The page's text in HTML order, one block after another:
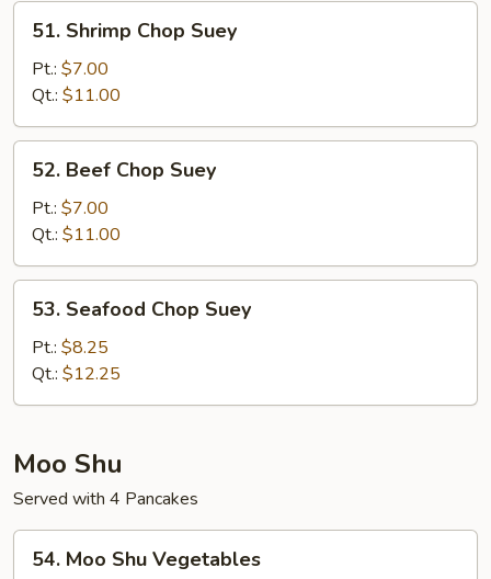
51.
Shrimp
Chop
Suey
51. Shrimp Chop Suey
Pt.: $7.00
Qt.: $11.00
52.
Beef
Chop
Suey
52. Beef Chop Suey
Pt.: $7.00
Qt.: $11.00
53.
Seafood
Chop
Suey
53. Seafood Chop Suey
Pt.: $8.25
Qt.: $12.25
Moo Shu
Served with 4 Pancakes
54.
Moo
54. Moo Shu Vegetables